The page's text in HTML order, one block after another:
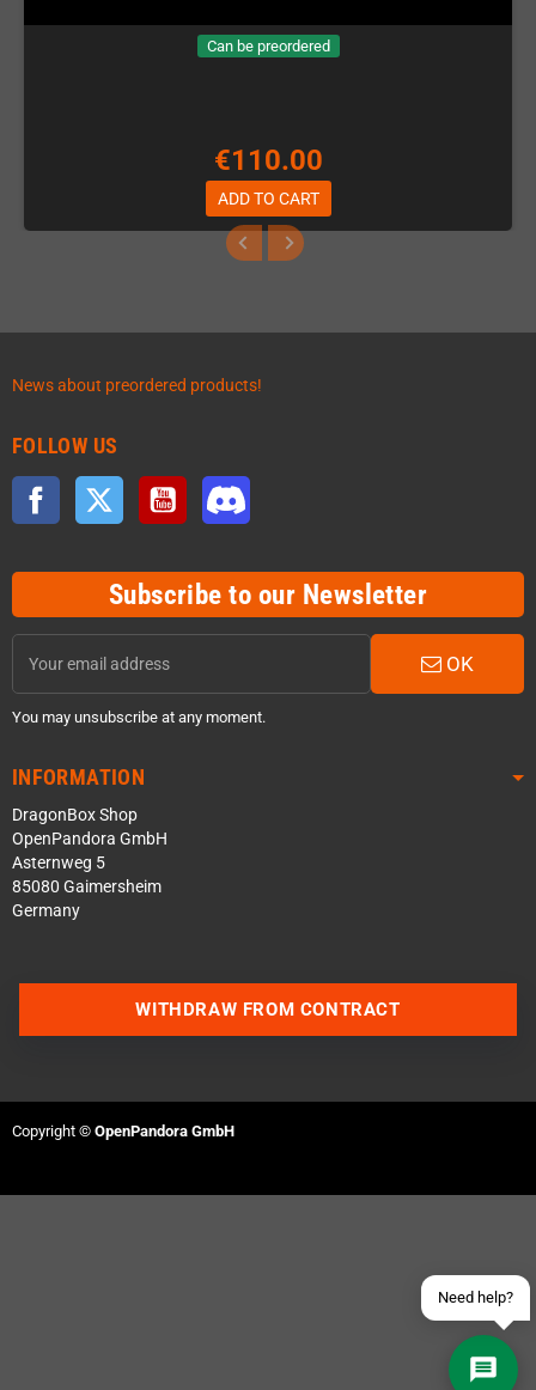
Can be preordered
€110.00
ADD TO CART
News about preordered products!
FOLLOW US
Facebook Twitter YouTube
Subscribe to our Newsletter
OK
You may unsubscribe at any moment.
INFORMATION
DragonBox Shop
OpenPandora GmbH
Asternweg 5
85080 Gaimersheim
Germany
Need help?
WITHDRAW FROM CONTRACT
Copyright © OpenPandora GmbH